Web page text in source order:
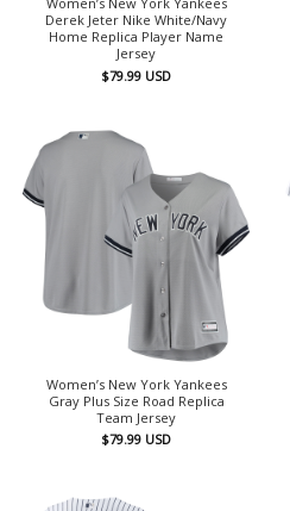
Derek Jeter Nike White/Navy
Home Replica Player Name
Jersey
$79.99 USD
Women’s New York Yankees
Gray Plus Size Road Replica
Team Jersey
$79.99 USD